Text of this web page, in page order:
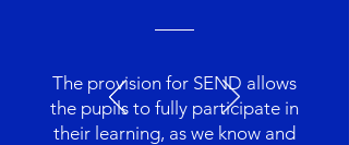
The provision for SEND allows
the pupils to fully participate in
their learning, as we know and